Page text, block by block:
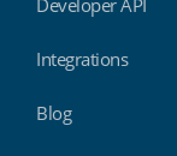
Integrations
Blog